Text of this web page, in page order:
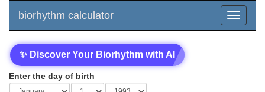
biorhythm calculator
✨ Discover Your Biorhythm with AI
Enter the day of birth